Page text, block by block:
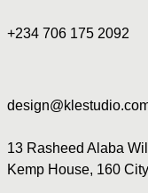
+234 706 175 2092
13 Rasheed Alaba
Kemp House, 160